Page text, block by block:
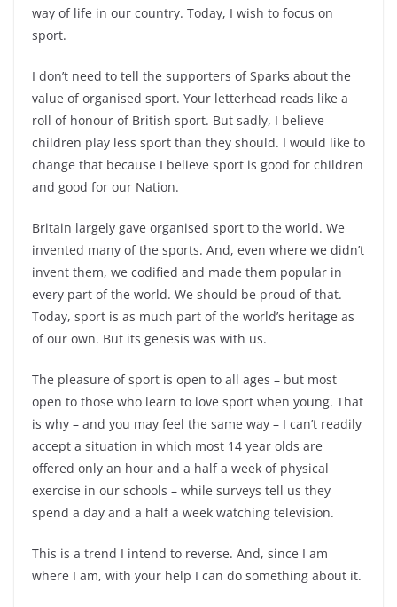
way of life in our country. Today, I wish to focus on
sport.
I don’t need to tell the supporters of Sparks about the
value of organised sport. Your letterhead reads like a
roll of honour of British sport. But sadly, I believe
children play less sport than they should. I would like to
change that because I believe sport is good for children
and good for our Nation.
Britain largely gave organised sport to the world. We
invented many of the sports. And, even where we didn’t
invent them, we codified and made them popular in
every part of the world. We should be proud of that.
Today, sport is as much part of the world’s heritage as
of our own. But its genesis was with us.
The pleasure of sport is open to all ages – but most
open to those who learn to love sport when young. That
is why – and you may feel the same way – I can’t readily
accept a situation in which most 14 year olds are
offered only an hour and a half a week of physical
exercise in our schools – while surveys tell us they
spend a day and a half a week watching television.
This is a trend I intend to reverse. And, since I am
where I am, with your help I can do something about it.